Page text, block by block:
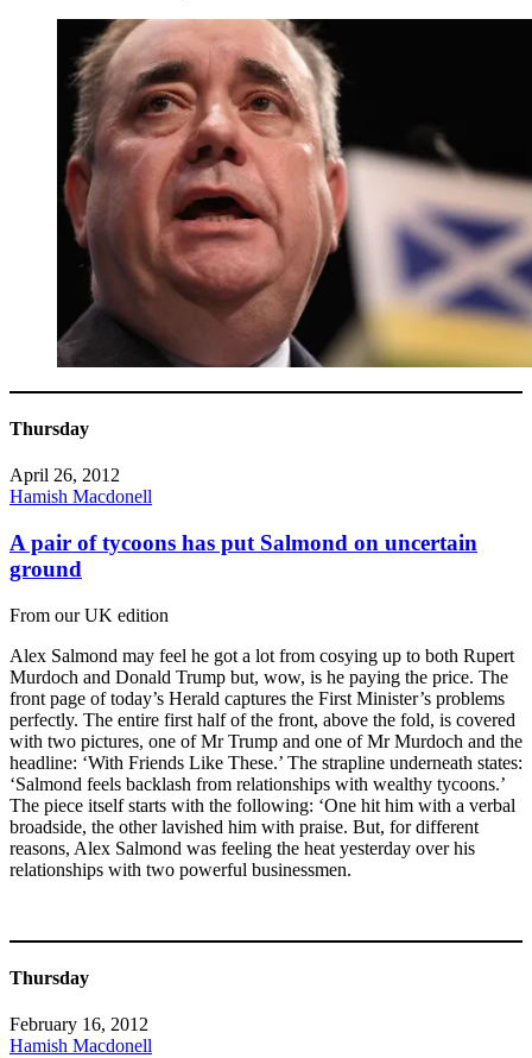
Thursday
April 26, 2012
Hamish Macdonell
A pair of tycoons has put Salmond on uncertain
ground
From our UK edition
Alex Salmond may feel he got a lot from cosying up to both Rupert
Murdoch and Donald Trump but, wow, is he paying the price. The
front page of today’s Herald captures the First Minister’s problems
perfectly. The entire first half of the front, above the fold, is covered
with two pictures, one of Mr Trump and one of Mr Murdoch and the
headline: ‘With Friends Like These.’ The strapline underneath states:
‘Salmond feels backlash from relationships with wealthy tycoons.’
The piece itself starts with the following: ‘One hit him with a verbal
broadside, the other lavished him with praise. But, for different
reasons, Alex Salmond was feeling the heat yesterday over his
relationships with two powerful businessmen.
Thursday
February 16, 2012
Hamish Macdonell